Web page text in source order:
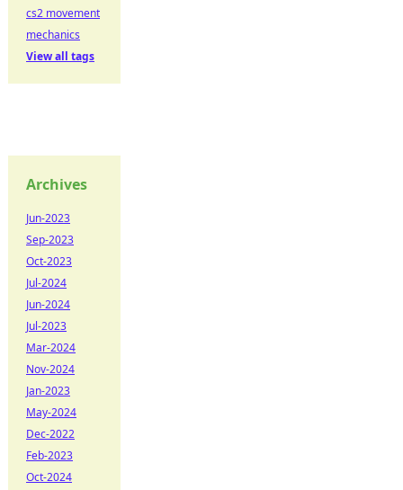
cs2 movement
mechanics
View all tags
Archives
Jun-2023
Sep-2023
Oct-2023
Jul-2024
Jun-2024
Jul-2023
Mar-2024
Nov-2024
Jan-2023
May-2024
Dec-2022
Feb-2023
Oct-2024